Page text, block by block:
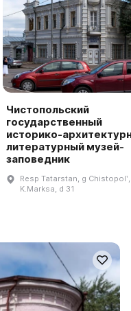
Чистопольский
государственный
историко-
литературный музей-
заповедник
Resp Tatarstan, g
K.Marksa, d 31